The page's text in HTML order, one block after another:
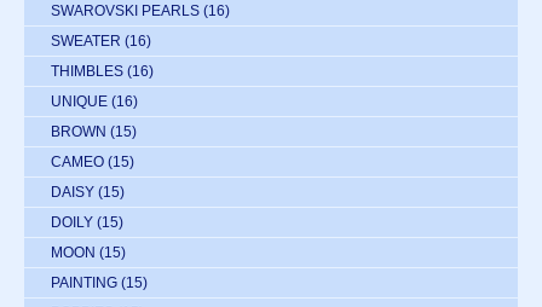
SWAROVSKI PEARLS (16)
SWEATER (16)
THIMBLES (16)
UNIQUE (16)
BROWN (15)
CAMEO (15)
DAISY (15)
DOILY (15)
MOON (15)
PAINTING (15)